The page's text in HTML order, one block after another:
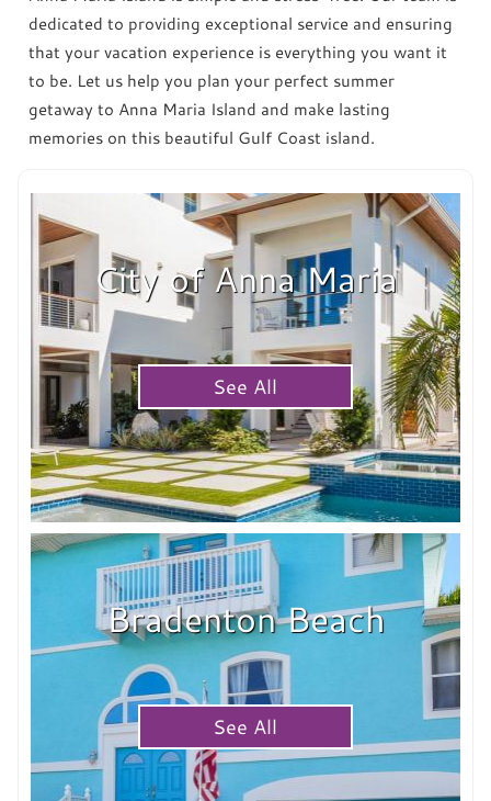
dedicated to providing exceptional service and ensuring
that your vacation experience is everything you want it
to be. Let us help you plan your perfect summer
getaway to Anna Maria Island and make lasting
memories on this beautiful Gulf Coast island.
City of Anna Maria
See All
Bradenton Beach
See All